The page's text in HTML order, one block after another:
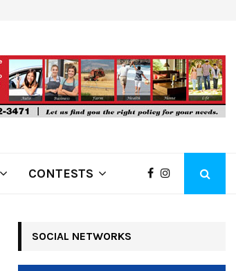
CONTESTS
SOCIAL NETWORKS